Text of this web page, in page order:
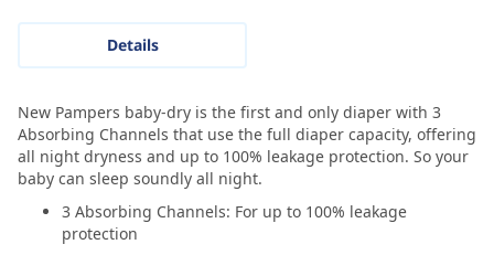
Details
New Pampers baby-dry is the first and only diaper with 3
Absorbing Channels that use the full diaper capacity, offering
all night dryness and up to 100% leakage protection. So your
baby can sleep soundly all night.
3 Absorbing Channels: For up to 100% leakage
protection